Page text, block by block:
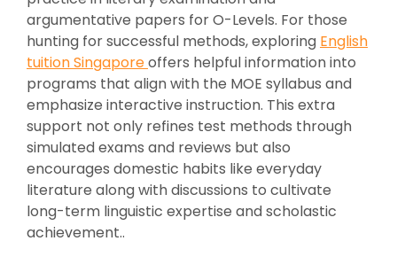
argumentative papers for O-Levels. For those
hunting for successful methods, exploring English
tuition Singaporeoffers helpful information into
programs that align with the MOE syllabus and
emphasize interactive instruction. This extra
support not only refines test methods through
simulated exams and reviews but also
encourages domestic habits like everyday
literature along with discussions to cultivate
long-term linguistic expertise and scholastic
achievement..